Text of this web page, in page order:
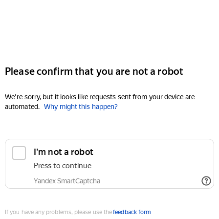
Please confirm that you are not a robot
We're sorry, but it looks like requests sent from your device are
automated. Why might this happen?
I'm not a robot
Press to continue
Yandex SmartCaptcha
If you have any problems, please use thefeedback form